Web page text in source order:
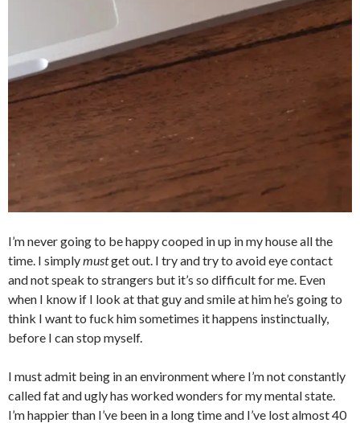
I’m never going to be happy cooped in up in my house all the
time. I simplymustget out. I try and try to avoid eye contact
and not speak to strangers but it’s so difficult for me. Even
when I know if I look at that guy and smile at him he’s going to
think I want to fuck him sometimes it happens instinctually,
before I can stop myself.
I must admit being in an environment where I’m not constantly
called fat and ugly has worked wonders for my mental state.
I’m happier than I’ve been in a long time and I’ve lost almost 40